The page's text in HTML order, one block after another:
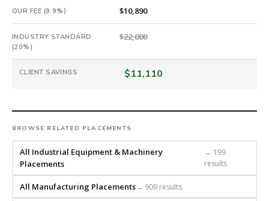
placement
firm
that
builds
every
scratch
and
headhunts
for
every
role.
OUR FEE (9.9%) $10,890
INDUSTRY STANDARD
(20%)
$22,000
CLIENT SAVINGS $11,110
BROWSE RELATED PLACEMENTS
All Industrial Equipment & Machinery
Placements
→ 199
results
All Manufacturing Placements→ 909 results